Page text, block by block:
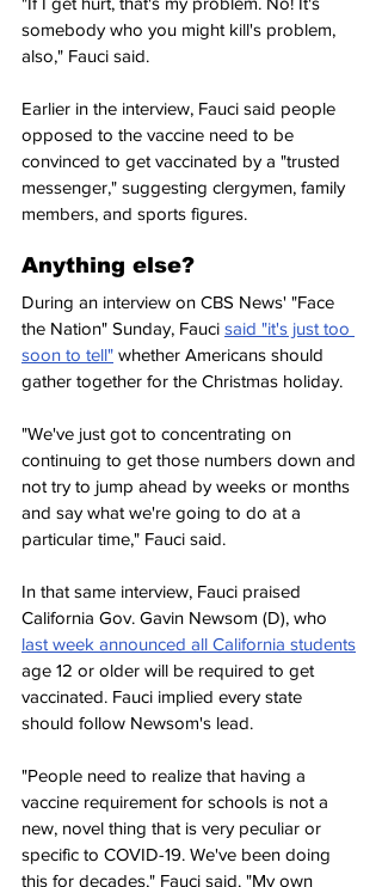
somebody who you might kill's problem,
also," Fauci said.
Earlier in the interview, Fauci said people
opposed to the vaccine need to be
convinced to get vaccinated by a "trusted
messenger," suggesting clergymen, family
members, and sports figures.
Anything else?
During an interview on CBS News' "Face
the Nation" Sunday, Fauci said "it's just too
soon to tell" whether Americans should
gather together for the Christmas holiday.
"We've just got to concentrating on
continuing to get those numbers down and
not try to jump ahead by weeks or months
and say what we're going to do at a
particular time," Fauci said.
In that same interview, Fauci praised
California Gov. Gavin Newsom (D), who
last week announced all California students
age 12 or older will be required to get
vaccinated. Fauci implied every state
should follow Newsom's lead.
"People need to realize that having a
vaccine requirement for schools is not a
new, novel thing that is very peculiar or
specific to COVID-19. We've been doing
this for decades," Fauci said. "My own